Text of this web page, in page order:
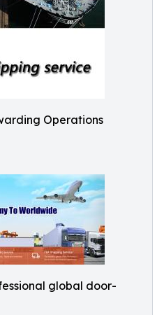
Operations
global door-